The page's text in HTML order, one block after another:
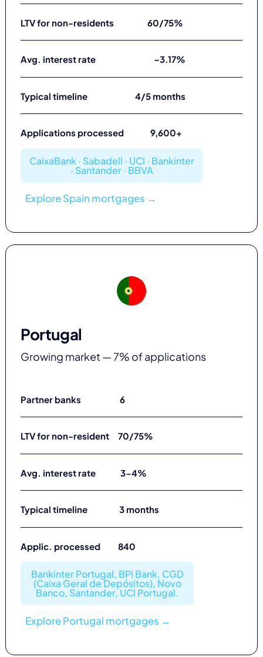
LTV for non-residents 60/75%
Avg. interest rate ~3.17%
Typical timeline 4/5 months
Applications processed 9,600+
CaixaBank · Sabadell · UCI · Bankinter
· Santander · BBVA
Explore Spain mortgages →
Portugal
Growing market — 7% of applications
Partner banks 6
LTV for non-resident 70/75%
Avg. interest rate 3-4%
Typical timeline 3 months
Applic. processed 840
Bankinter Portugal, BPI Bank, CGD
(Caixa Geral de Depósitos), Novo
Banco, Santander, UCI Portugal.
Explore Portugal mortgages →